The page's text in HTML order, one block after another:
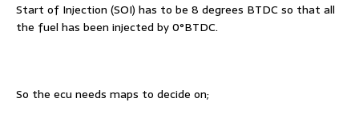
Start of Injection (SOI) has to be 8 degrees BTDC so that all
the fuel has been injected by 0°BTDC.
So the ecu needs maps to decide on;